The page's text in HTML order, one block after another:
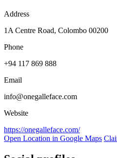
Address
1A Centre Road, Colombo 00200
Phone
+94 117 869 888
Email
info@onegalleface.com
Website
https://onegalleface.com/
Open Location in Google Maps